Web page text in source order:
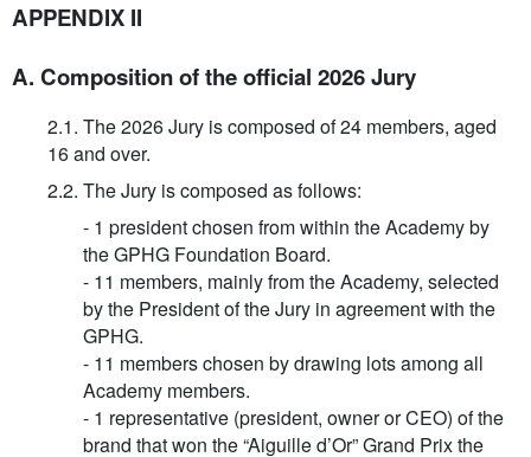
APPENDIX II
A. Composition of the official 2026 Jury
2.1. The 2026 Jury is composed of 24 members, aged
16 and over.
2.2. The Jury is composed as follows:
- 1 president chosen from within the Academy by
the GPHG Foundation Board.
- 11 members, mainly from the Academy, selected
by the President of the Jury in agreement with the
GPHG.
- 11 members chosen by drawing lots among all
Academy members.
- 1 representative (president, owner or CEO) of the
brand that won the “Aiguille d’Or” Grand Prix the